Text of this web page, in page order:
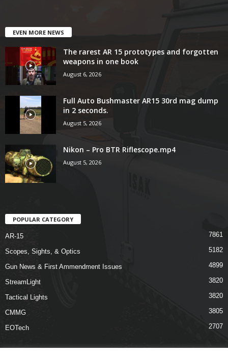
EVEN MORE NEWS
The rarest AR 15 prototypes and forgotten
weapons in one book
August 6, 2026
Full Auto Bushmaster AR15 30rd mag dump
in 2 seconds.
August 5, 2026
Nikon – Pro BTR Riflescope.mp4
August 5, 2026
POPULAR CATEGORY
AR-15 7861
Scopes, Sights, & Optics 5182
Gun News & First Ammendment Issues 4899
StreamLight 3820
Tactical Lights 3820
CMMG 3805
EOTech 2707